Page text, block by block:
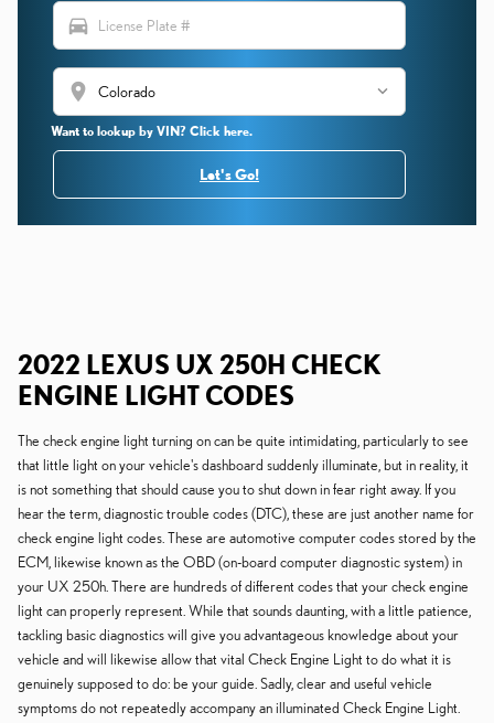
directions_car
location_on
Want to lookup by VIN? Click here.
Let's Go!
2022 LEXUS UX 250H CHECK
ENGINE LIGHT CODES
The check engine light turning on can be quite intimidating, particularly to see
that little light on your vehicle's dashboard suddenly illuminate, but in reality, it
is not something that should cause you to shut down in fear right away. If you
hear the term, diagnostic trouble codes (DTC), these are just another name for
check engine light codes. These are automotive computer codes stored by the
ECM, likewise known as the OBD (on-board computer diagnostic system) in
your UX 250h. There are hundreds of different codes that your check engine
light can properly represent. While that sounds daunting, with a little patience,
tackling basic diagnostics will give you advantageous knowledge about your
vehicle and will likewise allow that vital Check Engine Light to do what it is
genuinely supposed to do: be your guide. Sadly, clear and useful vehicle
symptoms do not repeatedly accompany an illuminated Check Engine Light.